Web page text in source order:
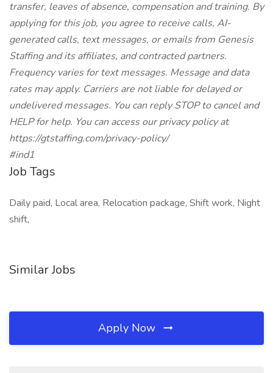
transfer, leaves of absence, compensation and training. By
applying for this job, you agree to receive calls, AI-
generated calls, text messages, or emails from Genesis
Staffing and its affiliates, and contracted partners.
Frequency varies for text messages. Message and data
rates may apply. Carriers are not liable for delayed or
undelivered messages. You can reply STOP to cancel and
HELP for help. You can access our privacy policy at
https://gtstaffing.com/privacy-policy/
#ind1
Job Tags
Daily paid, Local area, Relocation package, Shift work, Night
shift,
Similar Jobs
Apply Now